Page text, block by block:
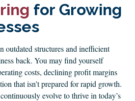
for Growing
outdated structures and inefficient
back. You may find yourself
costs, declining profit margins
that isn’t prepared for rapid growth.
evolve to thrive in today’s